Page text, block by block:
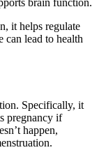
it helps regulate
can lead to health
Specifically, it
pregnancy if
happen,